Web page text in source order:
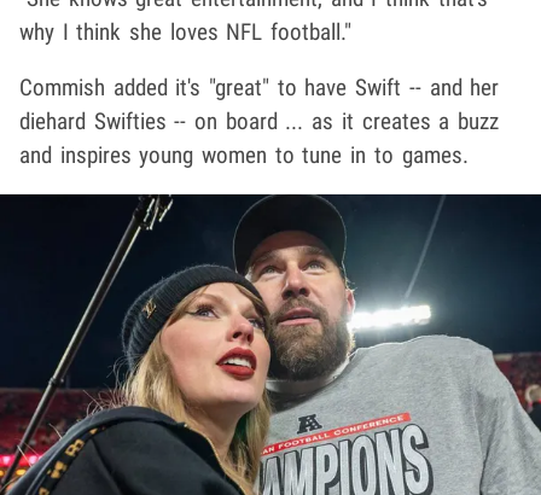
why I think she loves NFL football."
Commish added it's "great" to have Swift -- and her
diehard Swifties -- on board ... as it creates a buzz
and inspires young women to tune in to games.